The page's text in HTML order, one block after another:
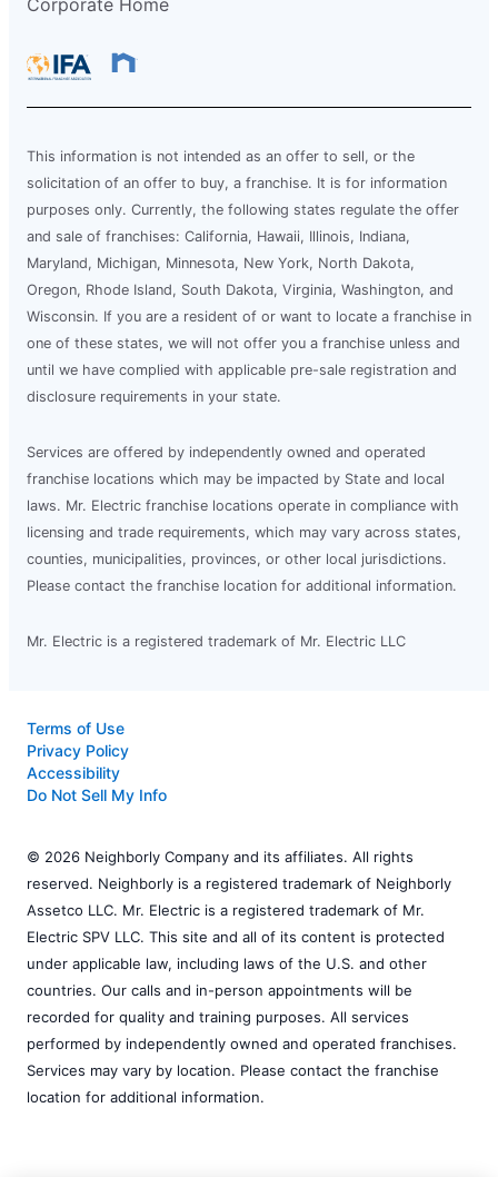
Corporate Home
This information is not intended as an offer to sell, or the
solicitation of an offer to buy, a franchise. It is for information
purposes only. Currently, the following states regulate the offer
and sale of franchises: California, Hawaii, Illinois, Indiana,
Maryland, Michigan, Minnesota, New York, North Dakota,
Oregon, Rhode Island, South Dakota, Virginia, Washington, and
Wisconsin. If you are a resident of or want to locate a franchise in
one of these states, we will not offer you a franchise unless and
until we have complied with applicable pre-sale registration and
disclosure requirements in your state.
Services are offered by independently owned and operated
franchise locations which may be impacted by State and local
laws. Mr. Electric franchise locations operate in compliance with
licensing and trade requirements, which may vary across states,
counties, municipalities, provinces, or other local jurisdictions.
Please contact the franchise location for additional information.
Mr. Electric is a registered trademark of Mr. Electric LLC
Terms of Use
Privacy Policy
Accessibility
Do Not Sell My Info
© 2026 Neighborly Company and its affiliates. All rights
reserved. Neighborly is a registered trademark of Neighborly
Assetco LLC. Mr. Electric is a registered trademark of Mr.
Electric SPV LLC. This site and all of its content is protected
under applicable law, including laws of the U.S. and other
countries. Our calls and in-person appointments will be
recorded for quality and training purposes. All services
performed by independently owned and operated franchises.
Services may vary by location. Please contact the franchise
location for additional information.